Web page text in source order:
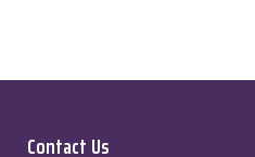
Contact Us